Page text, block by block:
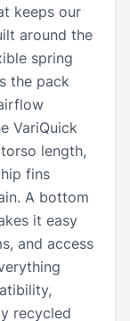
keeps our
around the
spring
the pack
VariQuick
length,
fins
A bottom
it easy
and access
recycled